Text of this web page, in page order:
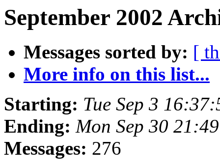
September 2002
Messages sorted by: [
More info on this list...
Starting: Tue Sep 3
Ending: Mon Sep 30
Messages: 276